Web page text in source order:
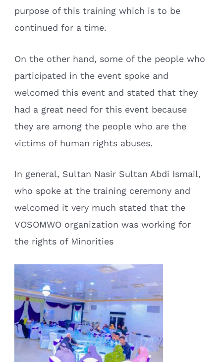
purpose of this training which is to be
continued for a time.
On the other hand, some of the people who
participated in the event spoke and
welcomed this event and stated that they
had a great need for this event because
they are among the people who are the
victims of human rights abuses.
In general, Sultan Nasir Sultan Abdi Ismail,
who spoke at the training ceremony and
welcomed it very much stated that the
VOSOMWO organization was working for
the rights of Minorities